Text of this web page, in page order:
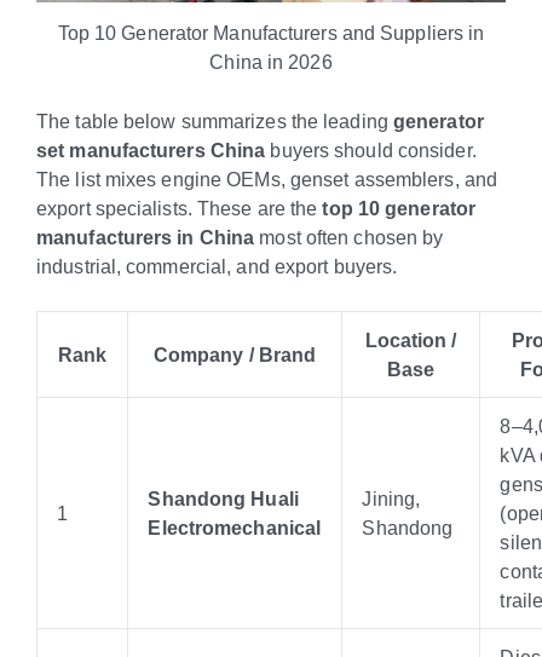
Top 10 Generator Manufacturers and Suppliers in
China in 2026
The table below summarizes the leading generator
set manufacturers China buyers should consider.
The list mixes engine OEMs, genset assemblers, and
export specialists. These are thetop 10 generator
manufacturers in China most often chosen by
industrial, commercial, and export buyers.
Rank Company / Brand
Location /
Base
1
Shandong Huali
Electromechanical
Jining,
Shandong
kVA